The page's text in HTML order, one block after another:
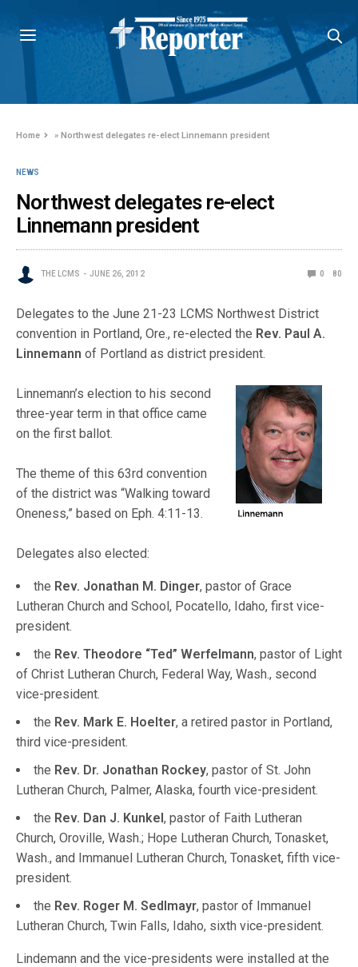
Home »Northwest delegates re-elect Linnemann president
NEWS
Northwest delegates re-elect
Linnemann president
THE LCMS JUNE 26, 2012 0 80
Delegates to the June 21-23 LCMS Northwest District
convention in Portland, Ore., re-elected the Rev. Paul A.
Linnemann of Portland as district president.
Linnemann’s election to his second
three-year term in that office came
on the first ballot.
The theme of this 63rd convention
of the district was “Walking toward
Oneness,” based on Eph. 4:11-13.
Delegates also elected:
the Rev. Jonathan M. Dinger, pastor of Grace
Lutheran Church and School, Pocatello, Idaho, first vice-
president.
the Rev. Theodore “Ted” Werfelmann, pastor of Light
of Christ Lutheran Church, Federal Way, Wash., second
vice-president.
the Rev. Mark E. Hoelter, a retired pastor in Portland,
third vice-president.
the Rev. Dr. Jonathan Rockey, pastor of St. John
Lutheran Church, Palmer, Alaska, fourth vice-president.
the Rev. Dan J. Kunkel, pastor of Faith Lutheran
Church, Oroville, Wash.; Hope Lutheran Church, Tonasket,
Wash., and Immanuel Lutheran Church, Tonasket, fifth vice-
president.
the Rev. Roger M. Sedlmayr, pastor of Immanuel
Lutheran Church, Twin Falls, Idaho, sixth vice-president.
Lindemann and the vice-presidents were installed at the